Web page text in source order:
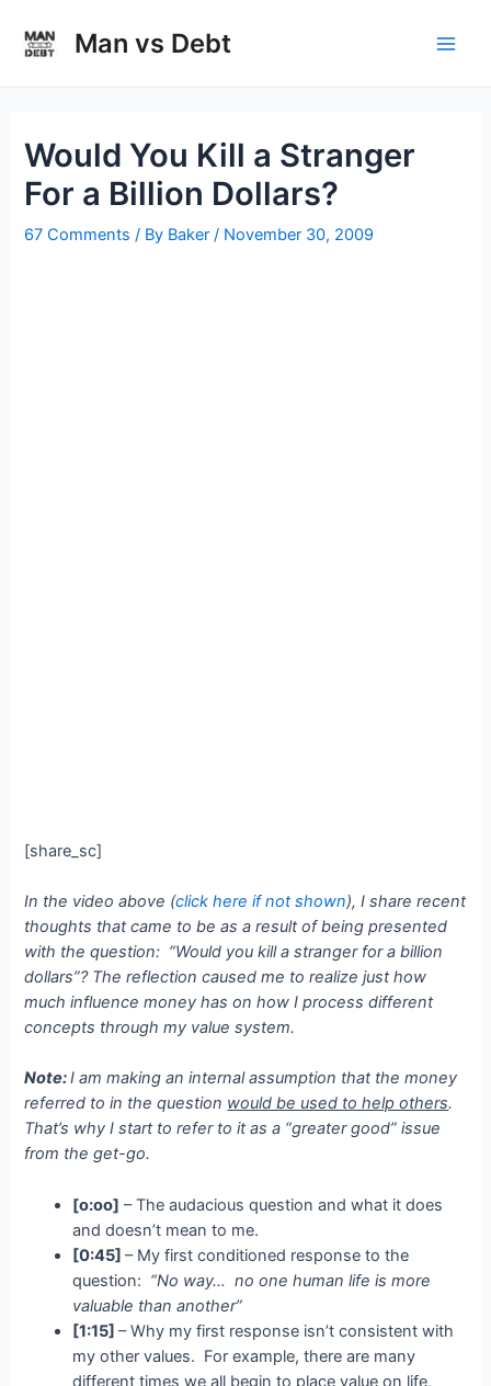
content
Man vs Debt
Would You Kill a Stranger
For a Billion Dollars?
67 Comments / By Baker / November 30, 2009
[share_sc]
In the video above (click here if not shown), I share recent
thoughts that came to be as a result of being presented
with the question: “Would you kill a stranger for a billion
dollars”? The reflection caused me to realize just how
much influence money has on how I process different
concepts through my value system.
Note:I am making an internal assumption that the money
referred to in the question would be used to help others.
That’s why I start to refer to it as a “greater good” issue
from the get-go.
[o:oo] – The audacious question and what it does
and doesn’t mean to me.
[0:45]– My first conditioned response to the
question: “No way… no one human life is more
valuable than another”
[1:15]– Why my first response isn’t consistent with
my other values. For example, there are many
different times we all begin to place value on life,